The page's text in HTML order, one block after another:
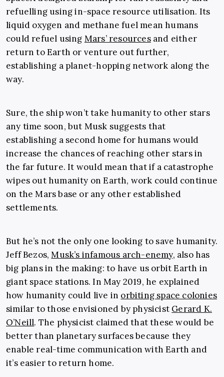
refuelling using in-space resource utilisation. Its
liquid oxygen and methane fuel mean humans
could refuel using Mars’ resourcesand either
return to Earth or venture out further,
establishing a planet-hopping network along the
way.
Sure, the ship won’t take humanity to other stars
any time soon, but Musk suggests that
establishing a second home for humans would
increase the chances of reaching other stars in
the far future. It would mean that if a catastrophe
wipes out humanity on Earth, work could continue
on the Mars base or any other established
settlements.
But he’s not the only one looking to save humanity.
Jeff Bezos,Musk’s infamous arch-enemy, also has
big plans in the making: to have us orbit Earth in
giant space stations. In May 2019, he explained
how humanity could live in orbiting space colonies
similar to those envisioned by physicist Gerard K.
O’Neill. The physicist claimed that these would be
better than planetary surfaces because they
enable real-time communication with Earth and
it’s easier to return home.